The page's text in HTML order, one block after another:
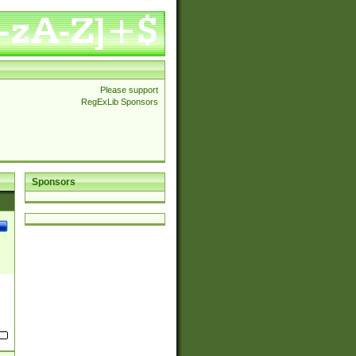
Please support
RegExLib Sponsors
Sponsors